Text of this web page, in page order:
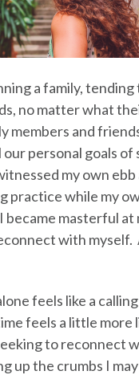
a family,
no matter what
members and
personal goals of
my own
practice while my
masterful at
with myself.
feels like a calling
feels a little more
to reconnect
up the crumbs I